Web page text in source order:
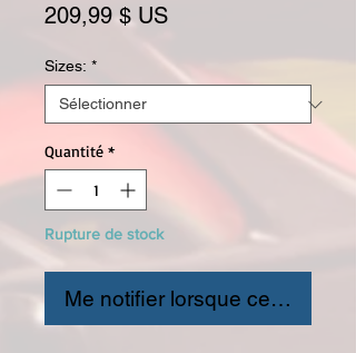
209,99 $ USPrix
Sizes: *
Quantité *
Rupture de stock
Me notifier lorsque cet article